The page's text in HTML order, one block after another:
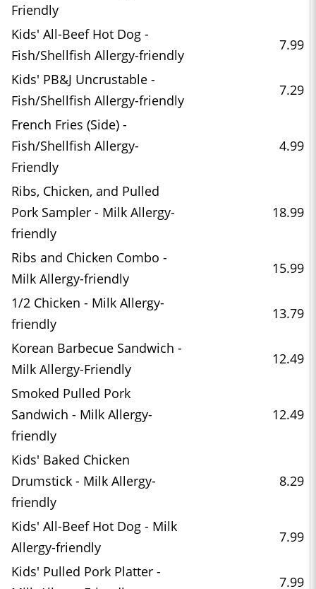
Friendly
Kids' All-Beef Hot Dog -
Fish/Shellfish Allergy-friendly
7.99
Kids' PB&J Uncrustable -
Fish/Shellfish Allergy-friendly
7.29
French Fries (Side) -
Fish/Shellfish Allergy-
Friendly
4.99
Ribs, Chicken, and Pulled
Pork Sampler - Milk Allergy-
friendly
18.99
Ribs and Chicken Combo -
Milk Allergy-friendly
15.99
1/2 Chicken - Milk Allergy-
friendly
13.79
Korean Barbecue Sandwich -
Milk Allergy-Friendly
12.49
Smoked Pulled Pork
Sandwich - Milk Allergy-
friendly
12.49
Kids' Baked Chicken
Drumstick - Milk Allergy-
friendly
8.29
Kids' All-Beef Hot Dog - Milk
Allergy-friendly
7.99
Kids' Pulled Pork Platter -
7.99